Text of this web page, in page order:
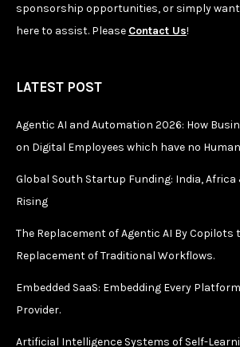
sponsorship opportunities, or simply want
here to assist. Please Contact Us!
LATEST POST
Agentic AI and Automation 2026: How
on Digital Employees which have no
Global South Startup Funding: India,
Rising
The Replacement of Agentic AI By Copilots
Replacement of Traditional Workflows.
Embedded SaaS: Embedding Every
Provider.
Artificial Intelligence Systems of Self-